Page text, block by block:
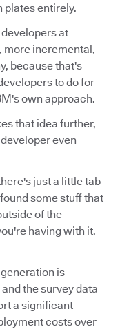
plates entirely.
at
more incremental,
because that's
to do for
own approach.
that idea further,
even
just a little tab
some stuff that
of the
having with it.
is
the survey data
a significant
costs over